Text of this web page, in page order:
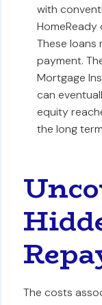
with
HomeReady
These loans
payment.
Mortgage
can
equity
the long
The costs